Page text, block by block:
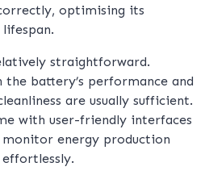
optimising its
straightforward.
the battery’s performance and
are usually sufficient.
with user-friendly interfaces
energy production